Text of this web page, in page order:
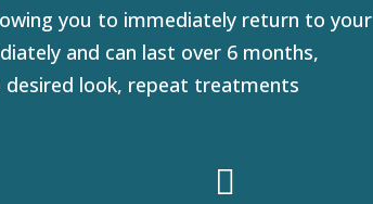
you to immediately return to your
and can last over 6 months,
look, repeat treatments
